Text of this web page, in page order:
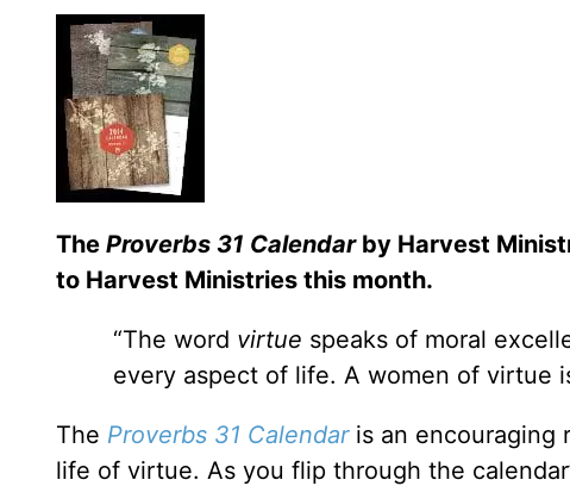
The Proverbs 31 Calendar by Harvest
to Harvest Ministries this month.
“The word virtue speaks of moral
every aspect of life. A women of virtue
The Proverbs 31 Calendaris an encouraging
life of virtue. As you flip through the